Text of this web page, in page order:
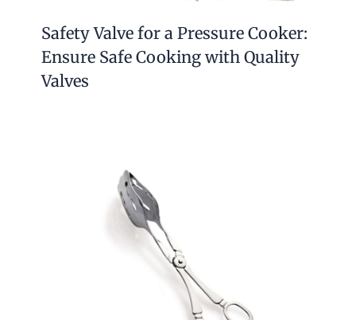
Safety Valve for a Pressure Cooker:
Ensure Safe Cooking with Quality
Valves